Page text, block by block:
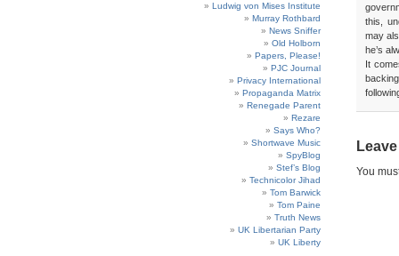
Ludwig von Mises Institute
Murray Rothbard
News Sniffer
Old Holborn
Papers, Please!
PJC Journal
Privacy International
Propaganda Matrix
Renegade Parent
Rezare
Says Who?
Shortwave Music
SpyBlog
Stef’s Blog
Technicolor Jihad
Tom Barwick
Tom Paine
Truth News
UK Libertarian Party
UK Liberty
this,
may
he’s
It
You